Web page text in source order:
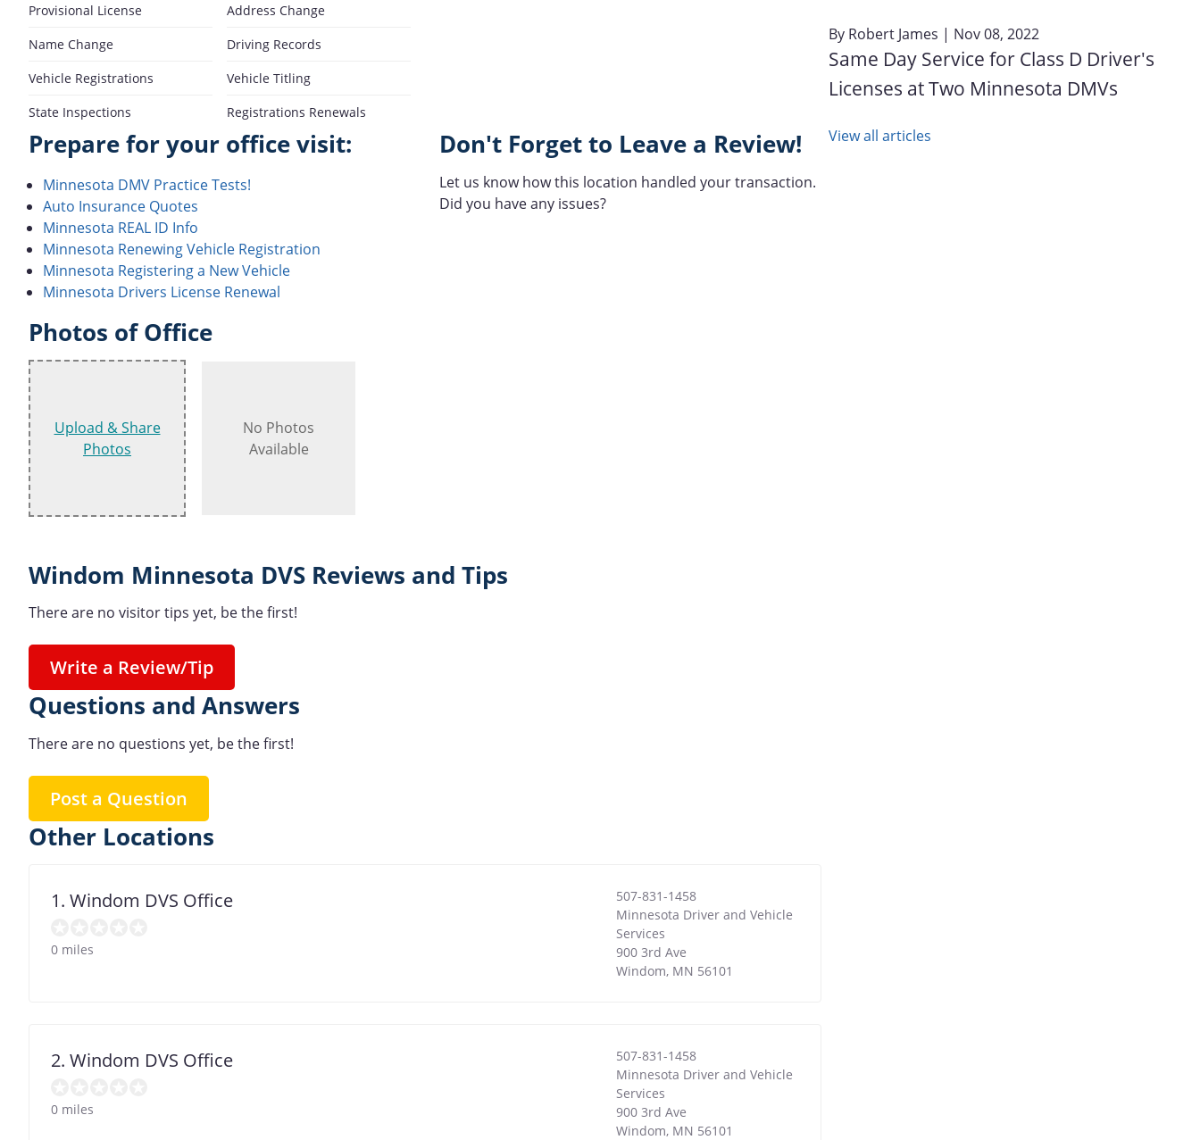
Provisional License
Address Change
Name Change
Driving Records
Vehicle Registrations
Vehicle Titling
State Inspections
Registrations Renewals
Prepare for your office visit:
Minnesota DMV Practice Tests!
Auto Insurance Quotes
Minnesota REAL ID Info
Minnesota Renewing Vehicle Registration
Minnesota Registering a New Vehicle
Minnesota Drivers License Renewal
Don't Forget to Leave a Review!
Let us know how this location handled your transaction.
Did you have any issues?
Photos of Office
Upload & Share
Photos
No Photos
Available
Windom Minnesota DVS Reviews and Tips
There are no visitor tips yet, be the first!
Write a Review/Tip
Questions and Answers
There are no questions yet, be the first!
Post a Question
Other Locations
1. Windom DVS Office
0 miles
507-831-1458
Minnesota Driver and Vehicle
Services
900 3rd Ave
Windom, MN 56101
2. Windom DVS Office
0 miles
507-831-1458
Minnesota Driver and Vehicle
Services
900 3rd Ave
Windom, MN 56101
By Robert James | Nov 08, 2022
Same Day Service for Class D Driver's
Licenses at Two Minnesota DMVs
View all articles